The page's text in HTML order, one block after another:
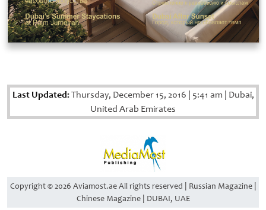
Last Updated:Thursday, December 15, 2016 5:41 am Dubai,
United Arab Emirates
Copyright © 2026 Aviamost.ae All rights reserved | Russian Magazine |
Chinese Magazine | DUBAI, UAE